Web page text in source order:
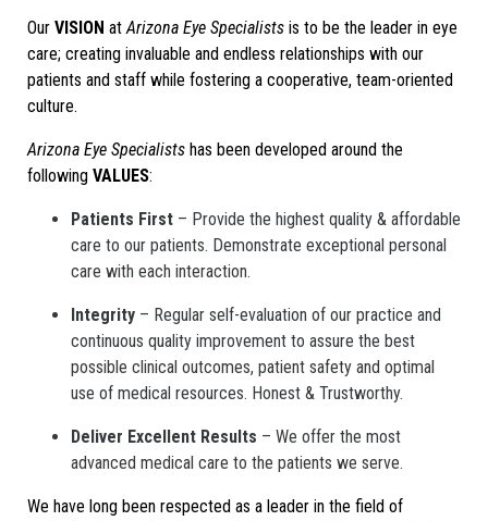
Our VISION atArizona Eye Specialists is to be the leader in eye
care; creating invaluable and endless relationships with our
patients and staff while fostering a cooperative, team-oriented
culture.
Arizona Eye Specialists has been developed around the
following VALUES:
Patients First – Provide the highest quality & affordable
care to our patients. Demonstrate exceptional personal
care with each interaction.
Integrity – Regular self-evaluation of our practice and
continuous quality improvement to assure the best
possible clinical outcomes, patient safety and optimal
use of medical resources. Honest & Trustworthy.
Deliver Excellent Results – We offer the most
advanced medical care to the patients we serve.
We have long been respected as a leader in the field of